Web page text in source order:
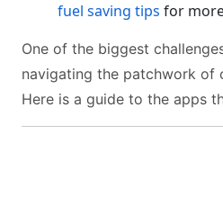
fuel saving tips for
One of the biggest
navigating the patchwork of
Here is a guide to the apps